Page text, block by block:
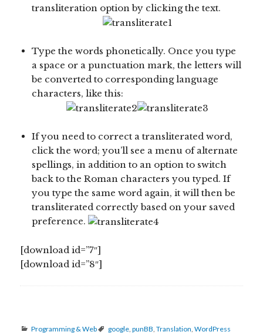
transliteration option by clicking the text.
Type the words phonetically. Once you type
a space or a punctuation mark, the letters will
be converted to corresponding language
characters, like this:
If you need to correct a transliterated word,
click the word; you’ll see a menu of alternate
spellings, in addition to an option to switch
back to the Roman characters you typed. If
you type the same word again, it will then be
transliterated correctly based on your saved
preference.
[download id=”7″]
[download id=”8″]
Categories
Programming & Web Tags
google ,punBB ,Translation ,WordPress